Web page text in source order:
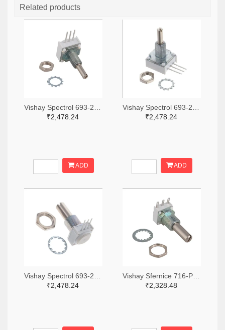
Related products
₹2,478.24
ADD
₹2,478.24
ADD
₹2,478.24
₹2,328.48